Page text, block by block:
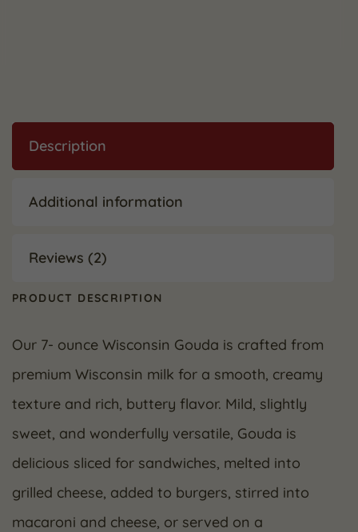
Description
Additional information
Reviews (2)
PRODUCT DESCRIPTION
Our 7- ounce Wisconsin Gouda is crafted from
premium Wisconsin milk for a smooth, creamy
texture and rich, buttery flavor. Mild, slightly
sweet, and wonderfully versatile, Gouda is
delicious sliced for sandwiches, melted into
grilled cheese, added to burgers, stirred into
macaroni and cheese, or served on a